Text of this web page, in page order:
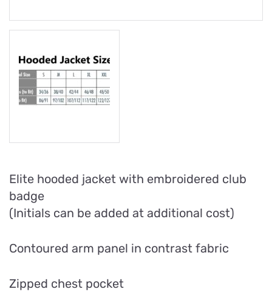
Elite hooded jacket with embroidered club
badge
(Initials can be added at additional cost)
Contoured arm panel in contrast fabric
Zipped chest pocket